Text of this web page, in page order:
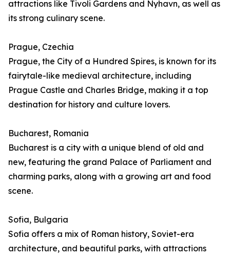
attractions like Tivoli Gardens and Nyhavn, as well as
its strong culinary scene.
Prague, Czechia
Prague, the City of a Hundred Spires, is known for its
fairytale-like medieval architecture, including
Prague Castle and Charles Bridge, making it a top
destination for history and culture lovers.
Bucharest, Romania
Bucharest is a city with a unique blend of old and
new, featuring the grand Palace of Parliament and
charming parks, along with a growing art and food
scene.
Sofia, Bulgaria
Sofia offers a mix of Roman history, Soviet-era
architecture, and beautiful parks, with attractions